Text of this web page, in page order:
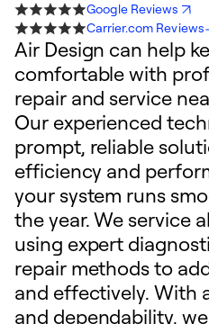
Google Reviews
Carrier.com Reviews
Air Design can help
comfortable with
repair and service
Our experienced
prompt, reliable
efficiency and
your system runs
the year. We service
using expert
repair methods to
and effectively. With
and dependability,